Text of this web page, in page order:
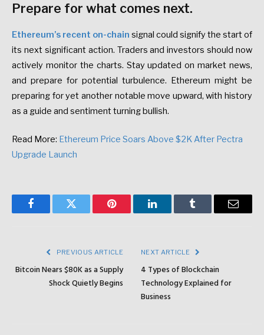
Prepare for what comes next.
Ethereum’s recent on-chain signal could signify the start of
its next significant action. Traders and investors should now
actively monitor the charts. Stay updated on market news,
and prepare for potential turbulence. Ethereum might be
preparing for yet another notable move upward, with history
as a guide and sentiment turning bullish.
Read More: Ethereum Price Soars Above $2K After Pectra
Upgrade Launch
FacebookTwitter Pinterest LinkedInTumblr Email
PREVIOUS ARTICLE
Bitcoin Nears $80K as a Supply
Shock Quietly Begins
NEXT ARTICLE
4 Types of Blockchain
Technology Explained for
Business